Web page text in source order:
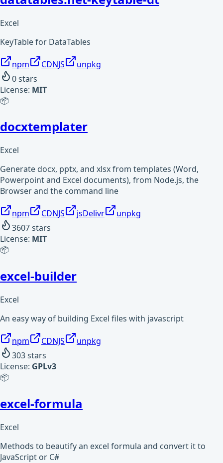
Excel
KeyTable for DataTables
npm CDNJS
unpkg
0stars
License: MIT
📦
docxtemplater
Excel
Generate docx, pptx, and xlsx from templates (Word,
Powerpoint and Excel documents), from Node.js, the
Browser and the command line
npm CDNJS jsDelivr
unpkg
3607stars
License: MIT
📦
excel-builder
Excel
An easy way of building Excel files with javascript
npm CDNJS
unpkg
303stars
License: GPLv3
📦
excel-formula
Excel
Methods to beautify an excel formula and convert it to
JavaScript or C#